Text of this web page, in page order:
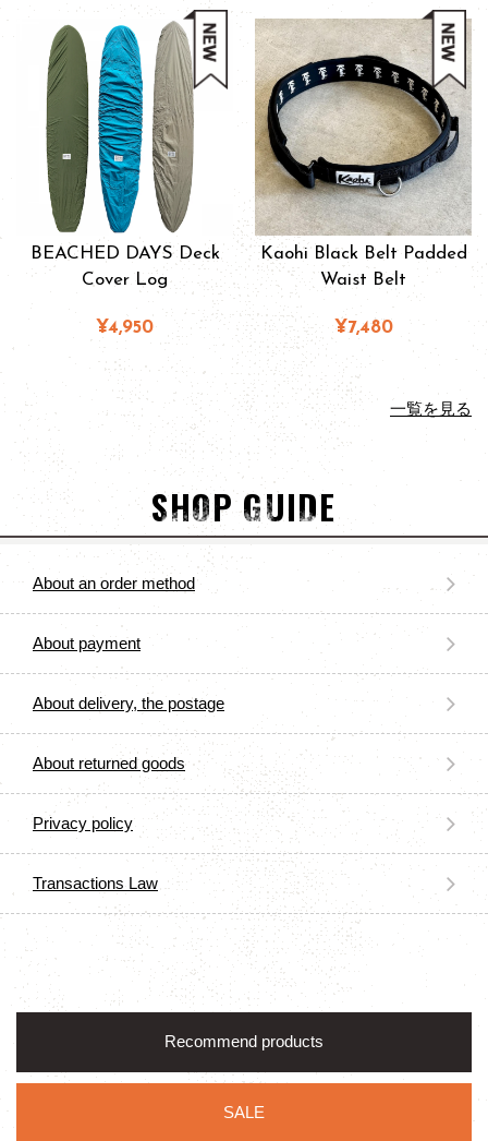
BEACHED DAYS Deck
Cover Log
¥4,950
Kaohi Black Belt Padded
Waist Belt
¥7,480
一覧を見る
SHOP GUIDE
About an order method
About payment
About delivery, the postage
About returned goods
Privacy policy
Transactions Law
Recommend products
SALE